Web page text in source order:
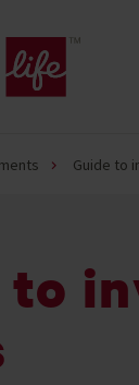
Guide to
to